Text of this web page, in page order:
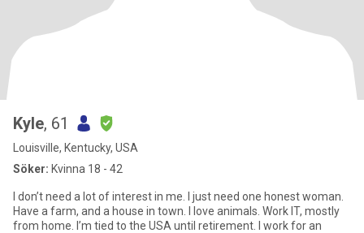
Kyle, 61
Louisville, Kentucky, USA
Söker: Kvinna 18 - 42
I don’t need a lot of interest in me. I just need one honest woman.
Have a farm, and a house in town. I love animals. Work IT, mostly
from home. I’m tied to the USA until retirement. I work for an